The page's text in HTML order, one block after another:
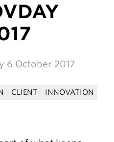
6 October 2017
CLIENT INNOVATION